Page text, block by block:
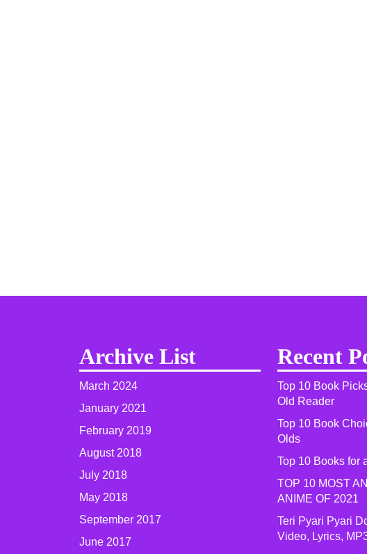
Archive List
March 2024
January 2021
February 2019
August 2018
July 2018
May 2018
September 2017
June 2017
Recent
Top 10 Book
Old Reader
Top 10 Book
Olds
Top 10 Books for
TOP 10 MOST
ANIME OF 2021​
Teri Pyari Pyari
Video, Lyrics,